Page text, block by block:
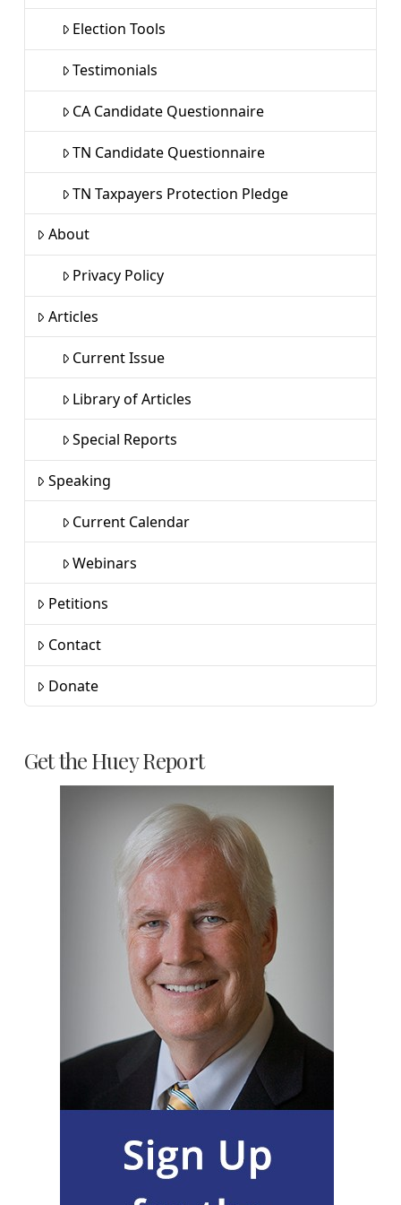
Election Tools
Testimonials
CA Candidate Questionnaire
TN Candidate Questionnaire
TN Taxpayers Protection Pledge
About
Privacy Policy
Articles
Current Issue
Library of Articles
Special Reports
Speaking
Current Calendar
Webinars
Petitions
Contact
Donate
Get the Huey Report